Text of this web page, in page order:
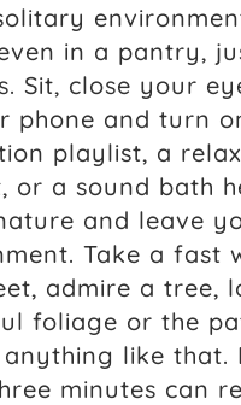
in a pantry,
Sit, close your
phone and turn
playlist, a
or a sound bath
and leave
Take a fast
admire a tree,
foliage or the
like that.
minutes can